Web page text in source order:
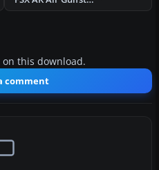
this download.
comment